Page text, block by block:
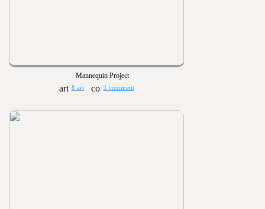
Mannequin Project
8 art 1 comment